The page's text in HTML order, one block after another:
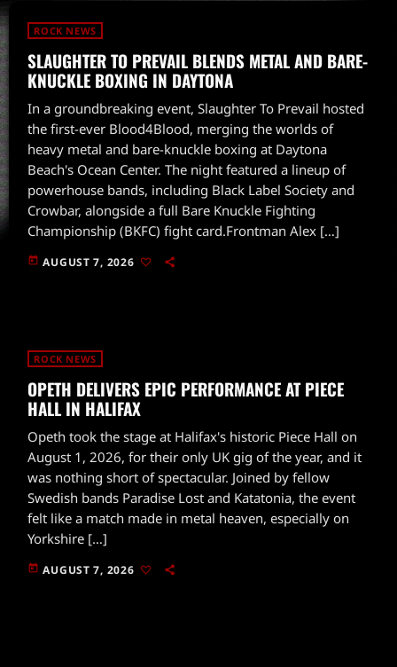
ROCK NEWS
SLAUGHTER TO PREVAIL BLENDS METAL AND BARE-
KNUCKLE BOXING IN DAYTONA
In a groundbreaking event, Slaughter To Prevail hosted
the first-ever Blood4Blood, merging the worlds of
heavy metal and bare-knuckle boxing at Daytona
Beach's Ocean Center. The night featured a lineup of
powerhouse bands, including Black Label Society and
Crowbar, alongside a full Bare Knuckle Fighting
Championship (BKFC) fight card.Frontman Alex […]
today AUGUST 7, 2026
ROCK NEWS
OPETH DELIVERS EPIC PERFORMANCE AT PIECE
HALL IN HALIFAX
Opeth took the stage at Halifax's historic Piece Hall on
August 1, 2026, for their only UK gig of the year, and it
was nothing short of spectacular. Joined by fellow
Swedish bands Paradise Lost and Katatonia, the event
felt like a match made in metal heaven, especially on
Yorkshire […]
today AUGUST 7, 2026